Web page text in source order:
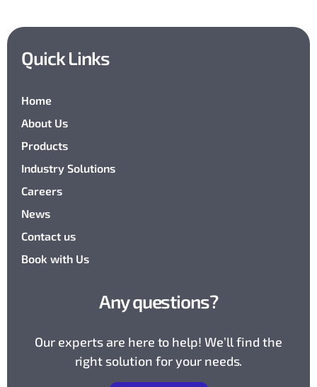
Quick Links
Home
About Us
Products
Industry Solutions
Careers
News
Contact us
Book with Us
Any questions?
Our experts are here to help! We’ll find the
right solution for your needs.